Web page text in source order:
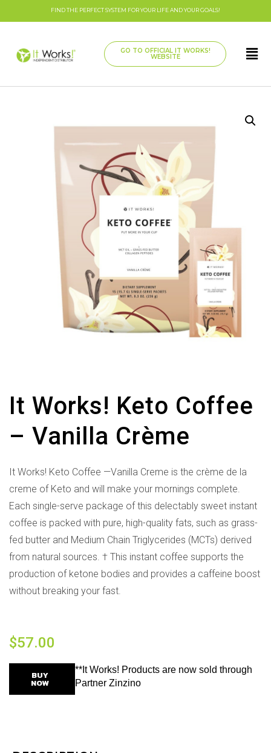
FIND THE PERFECT SYSTEM FOR YOUR LIFE AND YOUR GOALS!
GO TO OFFICIAL IT WORKS!
WEBSITE
It Works! Keto Coffee
– Vanilla Crème
It Works! Keto Coffee —Vanilla Creme is the crème de la
creme of Keto and will make your mornings complete.
Each single-serve package of this delectably sweet instant
coffee is packed with pure, high-quality fats, such as grass-
fed butter and Medium Chain Triglycerides (MCTs) derived
from natural sources. † This instant coffee supports the
production of ketone bodies and provides a caffeine boost
without breaking your fast.
$57.00
BUY
NOW
**It Works! Products are now sold through
Partner Zinzino